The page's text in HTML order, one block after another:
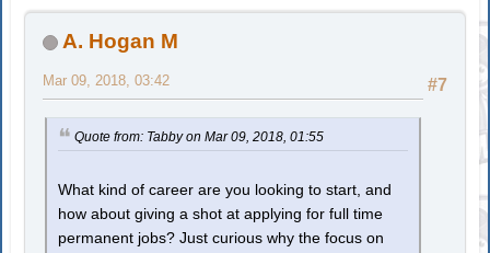
A. Hogan M
#7
Mar 09, 2018, 03:42
Quote from: Tabby on Mar 09, 2018, 01:55
What kind of career are you looking to start, and
how about giving a shot at applying for full time
permanent jobs? Just curious why the focus on